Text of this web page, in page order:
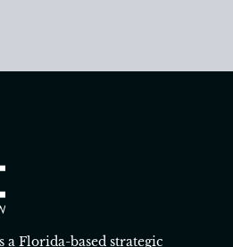
a Florida-based strategic